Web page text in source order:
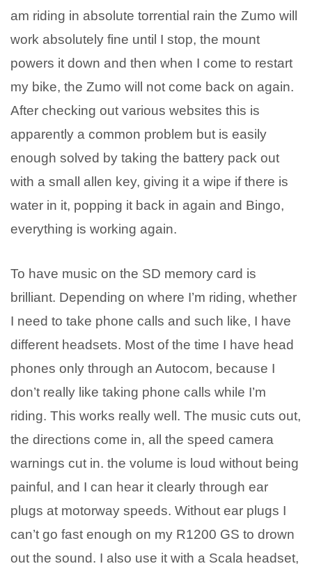
am riding in absolute torrential rain the Zumo will
work absolutely fine until I stop, the mount
powers it down and then when I come to restart
my bike, the Zumo will not come back on again.
After checking out various websites this is
apparently a common problem but is easily
enough solved by taking the battery pack out
with a small allen key, giving it a wipe if there is
water in it, popping it back in again and Bingo,
everything is working again.
To have music on the SD memory card is
brilliant. Depending on where I’m riding, whether
I need to take phone calls and such like, I have
different headsets. Most of the time I have head
phones only through an Autocom, because I
don’t really like taking phone calls while I’m
riding. This works really well. The music cuts out,
the directions come in, all the speed camera
warnings cut in. the volume is loud without being
painful, and I can hear it clearly through ear
plugs at motorway speeds. Without ear plugs I
can’t go fast enough on my R1200 GS to drown
out the sound. I also use it with a Scala headset,